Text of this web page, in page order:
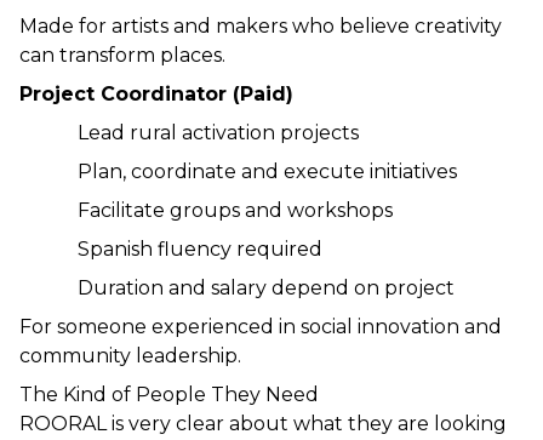
Made for artists and makers who believe creativity
can transform places.
Project Coordinator (Paid)
Lead rural activation projects
Plan, coordinate and execute initiatives
Facilitate groups and workshops
Spanish fluency required
Duration and salary depend on project
For someone experienced in social innovation and
community leadership.
The Kind of People They Need
ROORAL is very clear about what they are looking